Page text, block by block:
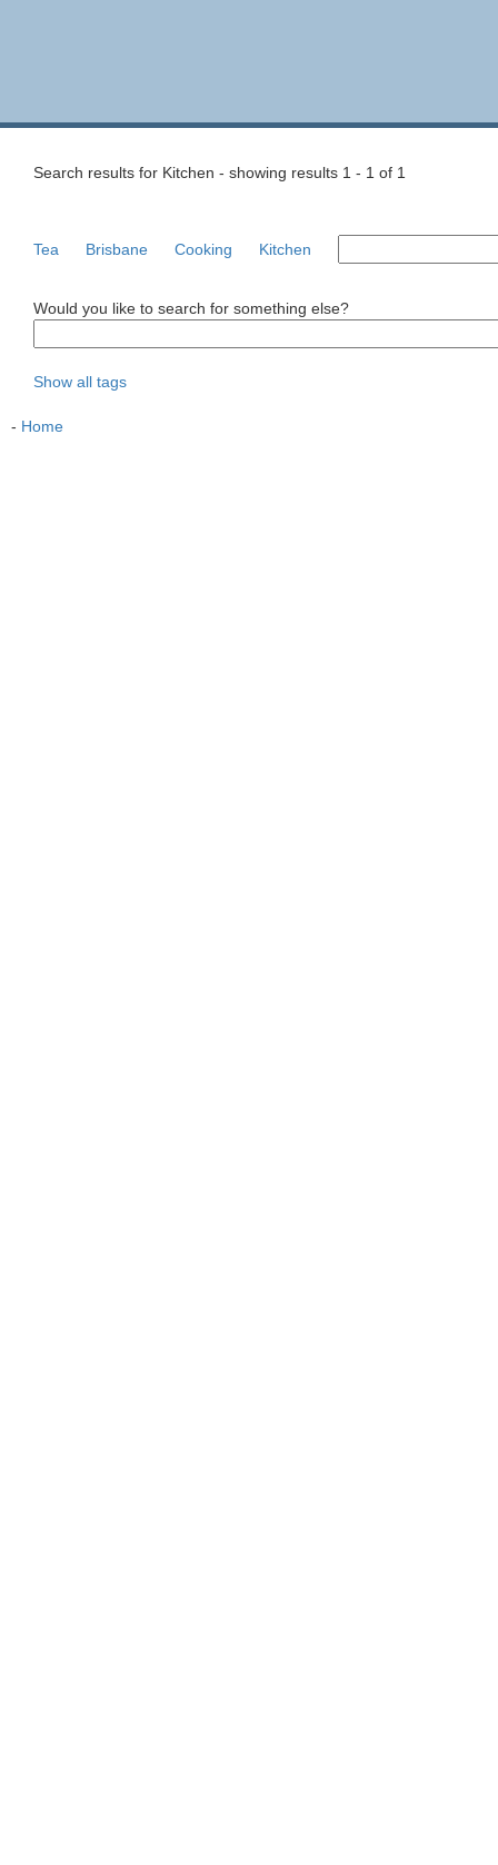
Search results for Kitchen - showing results 1 - 1 of 1
Tea Brisbane Cooking Kitchen
Would you like to search for something else?
Show all tags
- Home